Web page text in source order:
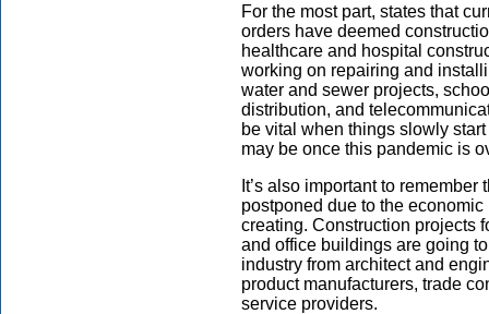
For the most part, states that
orders have deemed
healthcare and hospital
working on repairing and
water and sewer projects,
distribution, and
be vital when things slowly
may be once this pandemic is
It’s also important to
postponed due to the
creating. Construction projects
and office buildings are going
industry from architect and
product manufacturers, trade
service providers.